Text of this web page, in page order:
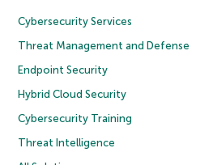
Cybersecurity Services
Threat Management and Defense
Endpoint Security
Hybrid Cloud Security
Cybersecurity Training
Threat Intelligence